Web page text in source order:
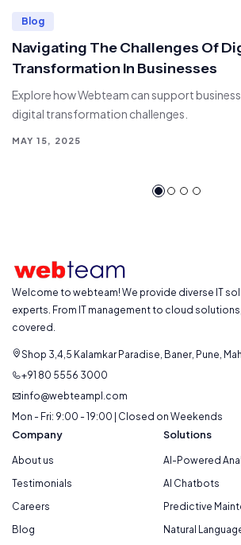
Blog
Navigating The Challenges Of
Transformation In Businesses
Explore how Webteam can support
digital transformation challenges.
MAY 15, 2025
Welcome to webteam! We provide diverse IT
experts. From IT management to cloud
covered.
Shop 3,4,5 Kalamkar Paradise, Baner, Pune,
+91 80 5556 3000
info@webteampl.com
Mon - Fri: 9:00 - 19:00 | Closed on Weekends
Company
About us
Testimonials
Careers
Blog
Solutions
AI-Powered
AI Chatbots
Predictive
Natural